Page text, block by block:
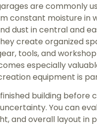
are commonly
constant moisture in
dust in central and
create organized
tools, and
especially
equipment is
building before
You can
and overall layout in